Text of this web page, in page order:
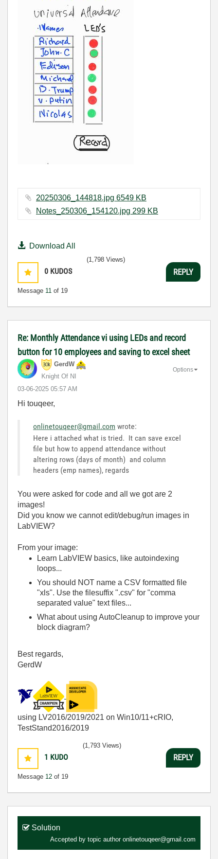
20250306_144818.jpg ‏6549 KB
Notes_250306_154120.jpg ‏299 KB
Download All
0 KUDOS
Message 11 of 19
(1,798 Views)
REPLY
Re: Monthly Attendance vi using LEDs and record
button for 10 employees and saving to excel sheet
GerdW
Knight Of NI
‎03-06-2025 05:57 AM
Options
Hi touqeer,
onlinetouqeer@gmail.com wrote:
Here i attached what is tried. It can save excel
file but how to append attendance without
altering rows (days of month) and column
headers (emp names), regards
You were asked for code and all we got are 2
images!
Did you know we cannot edit/debug/run images in
LabVIEW?
From your image:
Learn LabVIEW basics, like autoindexing
loops...
You should NOT name a CSV formatted file
"xls". Use the filesuffix ".csv" for "comma
separated value" text files...
What about using AutoCleanup to improve your
block diagram?
Best regards,
GerdW
using LV2016/2019/2021 on Win10/11+cRIO,
TestStand2016/2019
1 KUDO
Message 12 of 19
(1,793 Views)
REPLY
Solution
Accepted by topic author onlinetouqeer@gmail.com